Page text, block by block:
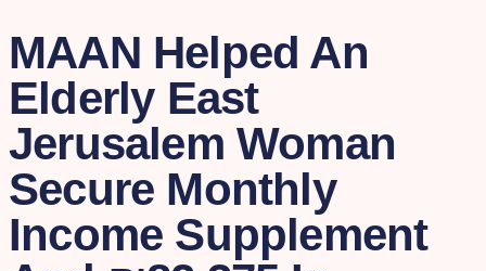
MAAN Helped An
Elderly East
Jerusalem Woman
Secure Monthly
Income Supplement